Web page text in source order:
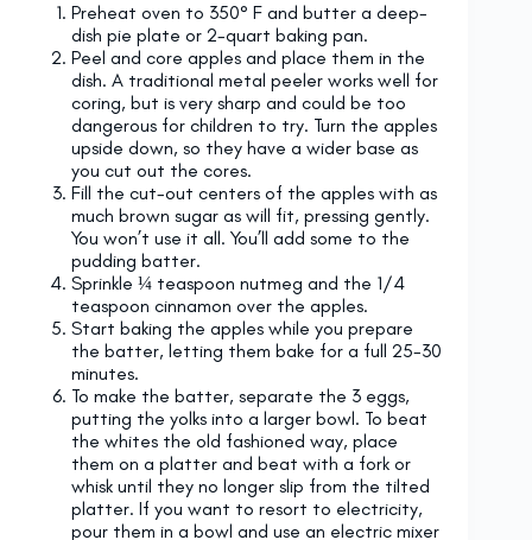
Preheat oven to 350° F and butter a deep-
dish pie plate or 2-quart baking pan.
Peel and core apples and place them in the
dish. A traditional metal peeler works well for
coring, but is very sharp and could be too
dangerous for children to try. Turn the apples
upside down, so they have a wider base as
you cut out the cores.
Fill the cut-out centers of the apples with as
much brown sugar as will fit, pressing gently.
You won’t use it all. You’ll add some to the
pudding batter.
Sprinkle ¼ teaspoon nutmeg and the 1/4
teaspoon cinnamon over the apples.
Start baking the apples while you prepare
the batter, letting them bake for a full 25-30
minutes.
To make the batter, separate the 3 eggs,
putting the yolks into a larger bowl. To beat
the whites the old fashioned way, place
them on a platter and beat with a fork or
whisk until they no longer slip from the tilted
platter. If you want to resort to electricity,
pour them in a bowl and use an electric mixer